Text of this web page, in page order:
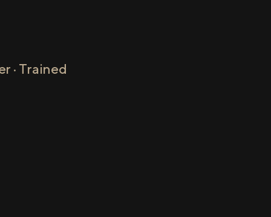
· Trained